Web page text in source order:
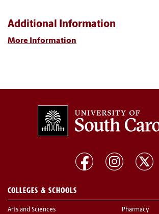
Additional Information
More Information
COLLEGES & SCHOOLS
Arts and Sciences Pharmacy